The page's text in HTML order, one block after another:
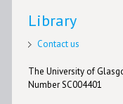
Library
Contact us
The University of
Number SC004401